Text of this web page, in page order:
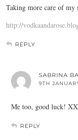
Taking more care of my
http://
REPLY
SABRINA
9TH
Me too, good luck! XX
REPLY